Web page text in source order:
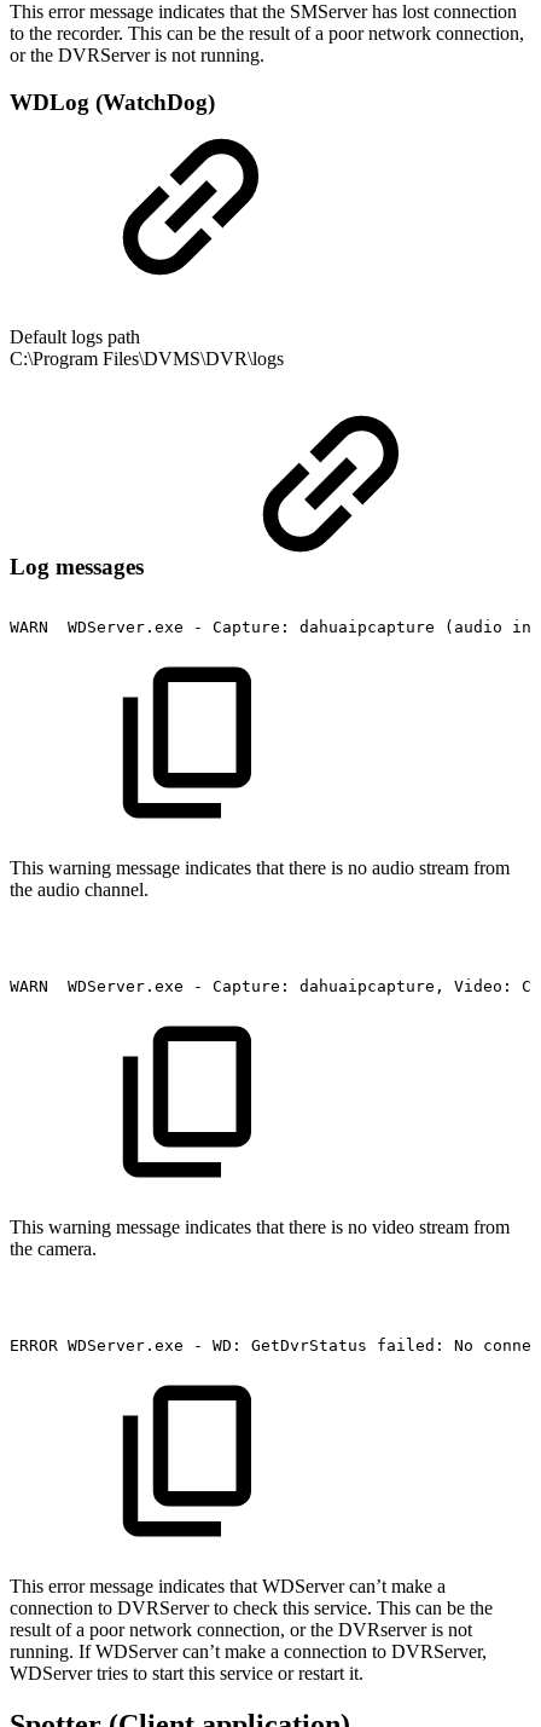
This error message indicates that the SMServer has lost connection
to the recorder. This can be the result of a poor network connection,
or the DVRServer is not running.
WDLog (WatchDog)
Default logs path
C:\Program Files\DVMS\DVR\logs
Log messages
WARN WDServer.exe - Capture: dahuaipcapture (audio
This warning message indicates that there is no audio stream from
the audio channel.
WARN WDServer.exe - Capture: dahuaipcapture, Video:
This warning message indicates that there is no video stream from
the camera.
ERROR WDServer.exe - WD: GetDvrStatus failed: No
This error message indicates that WDServer can’t make a
connection to DVRServer to check this service. This can be the
result of a poor network connection, or the DVRserver is not
running. If WDServer can’t make a connection to DVRServer,
WDServer tries to start this service or restart it.